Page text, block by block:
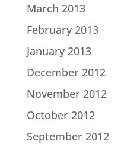
March 2013
February 2013
January 2013
December 2012
November 2012
October 2012
September 2012